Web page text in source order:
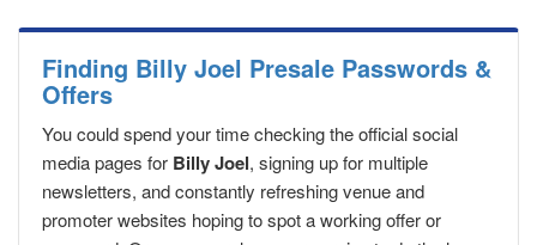
Finding Billy Joel Presale Passwords &
Offers
You could spend your time checking the official social
media pages for Billy Joel, signing up for multiple
newsletters, and constantly refreshing venue and
promoter websites hoping to spot a working offer or